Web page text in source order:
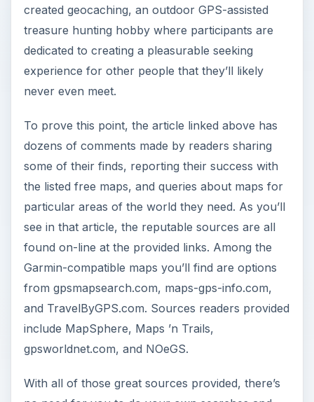
created geocaching, an outdoor GPS-assisted
treasure hunting hobby where participants are
dedicated to creating a pleasurable seeking
experience for other people that they’ll likely
never even meet.
To prove this point, the article linked above has
dozens of comments made by readers sharing
some of their finds, reporting their success with
the listed free maps, and queries about maps for
particular areas of the world they need. As you’ll
see in that article, the reputable sources are all
found on-line at the provided links. Among the
Garmin-compatible maps you’ll find are options
from gpsmapsearch.com, maps-gps-info.com,
and TravelByGPS.com. Sources readers provided
include MapSphere, Maps ’n Trails,
gpsworldnet.com, and NOeGS.
With all of those great sources provided, there’s